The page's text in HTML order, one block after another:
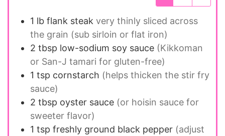
1 lb flank steak very thinly sliced across
the grain (sub sirloin or flat iron)
2 tbsp low-sodium soy sauce (Kikkoman
or San-J tamari for gluten-free)
1 tsp cornstarch (helps thicken the stir fry
sauce)
2 tbsp oyster sauce (or hoisin sauce for
sweeter flavor)
1 tsp freshly ground black pepper (adjust